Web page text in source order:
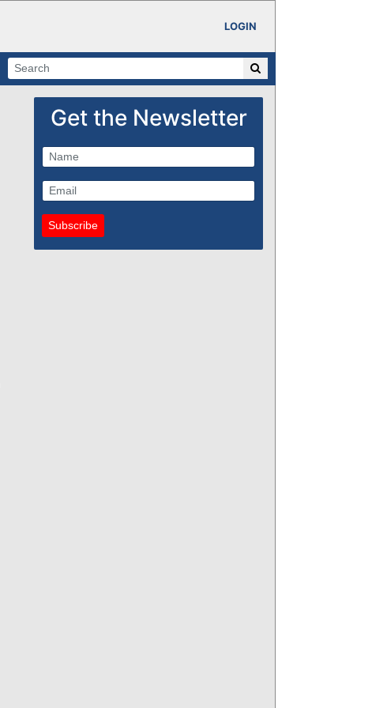
LOGIN
Get the Newsletter
Subscribe